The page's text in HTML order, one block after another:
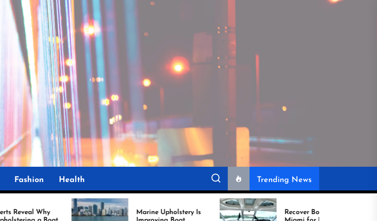
Fashion Health Trending News
Marine Upholstery Is
Recover Boat Seats in